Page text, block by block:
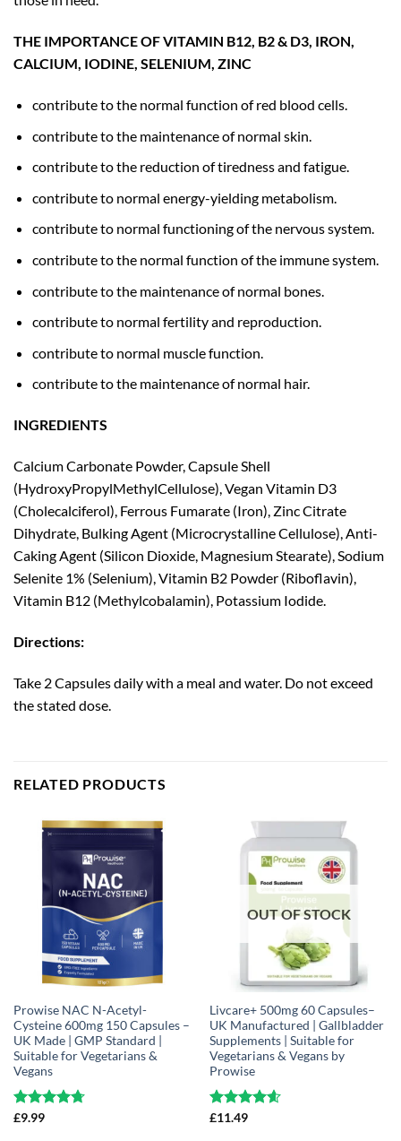
THE IMPORTANCE OF VITAMIN B12, B2 & D3, IRON,
CALCIUM, IODINE, SELENIUM, ZINC
contribute to the normal function of red blood cells.
contribute to the maintenance of normal skin.
contribute to the reduction of tiredness and fatigue.
contribute to normal energy-yielding metabolism.
contribute to normal functioning of the nervous system.
contribute to the normal function of the immune system.
contribute to the maintenance of normal bones.
contribute to normal fertility and reproduction.
contribute to normal muscle function.
contribute to the maintenance of normal hair.
INGREDIENTS
Calcium Carbonate Powder, Capsule Shell
(HydroxyPropylMethylCellulose), Vegan Vitamin D3
(Cholecalciferol), Ferrous Fumarate (Iron), Zinc Citrate
Dihydrate, Bulking Agent (Microcrystalline Cellulose), Anti-
Caking Agent (Silicon Dioxide, Magnesium Stearate), Sodium
Selenite 1% (Selenium), Vitamin B2 Powder (Riboflavin),
Vitamin B12 (Methylcobalamin), Potassium Iodide.
Directions:
Take 2 Capsules daily with a meal and water. Do not exceed
the stated dose.
RELATED PRODUCTS
Prowise NAC N-Acetyl-
Cysteine 600mg 150 Capsules –
UK Made | GMP Standard |
Suitable for Vegetarians &
Vegans
Rated
£9.99
OUT OF STOCK
Livcare+ 500mg 60 Capsules–
UK Manufactured | Gallbladder
Supplements | Suitable for
Vegetarians & Vegans by
Prowise
Rated
£11.49